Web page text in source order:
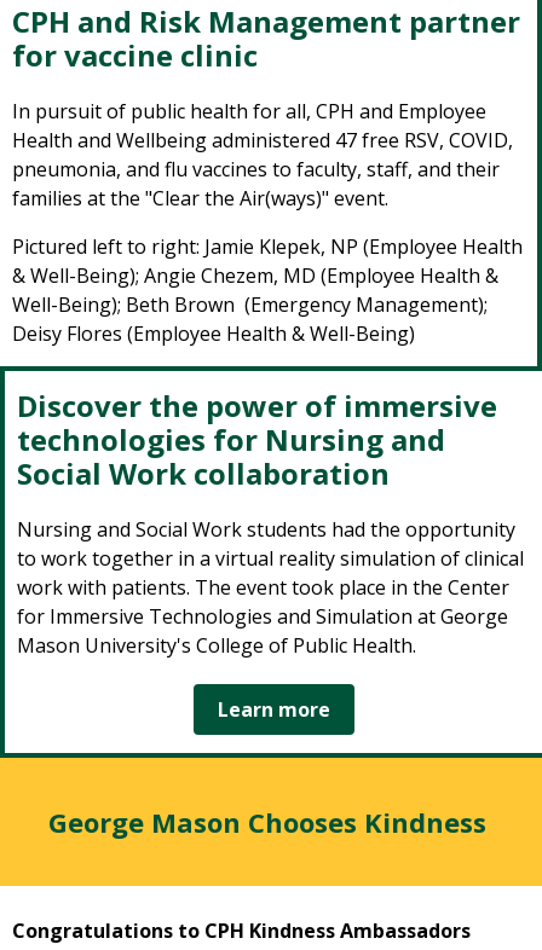
Discover the power of immersive
technologies for Nursing and
Social Work collaboration
Nursing and Social Work students had the opportunity
to work together in a virtual reality simulation of clinical
work with patients. The event took place in the Center
for Immersive Technologies and Simulation at George
Mason University's College of Public Health.
Learn more
CPH and Risk Management partner
for vaccine clinic
In pursuit of public health for all, CPH and Employee
Health and Wellbeing administered 47 free RSV, COVID,
pneumonia, and flu vaccines to faculty, staff, and their
families at the "Clear the Air(ways)" event.
Pictured left to right: Jamie Klepek, NP (Employee Health
& Well-Being); Angie Chezem, MD (Employee Health &
Well-Being); Beth Brown (Emergency Management);
Deisy Flores (Employee Health & Well-Being)
George Mason Chooses Kindness
Congratulations to CPH Kindness Ambassadors